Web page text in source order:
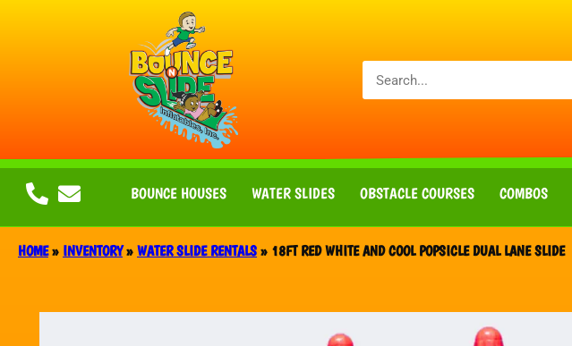
BOUNCE HOUSES WATER SLIDES OBSTACLE COURSES COMBOS
HOME» INVENTORY» WATER SLIDE RENTALS » 18FT RED WHITE AND COOL POPSICLE DUAL LANE SLIDE